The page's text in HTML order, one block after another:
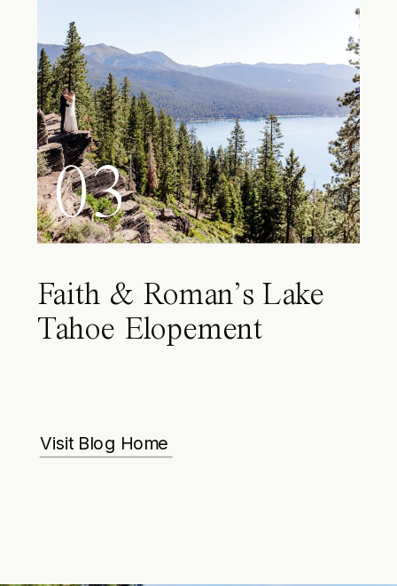
03
Faith & Roman’s Lake
Tahoe Elopement
Visit Blog Home